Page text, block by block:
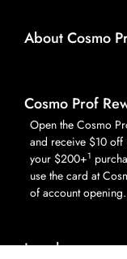
About Cosmo
Cosmo Prof
Open the Cosmo
and receive $10 off
your $200+1
use the card at
of account opening.
Legal